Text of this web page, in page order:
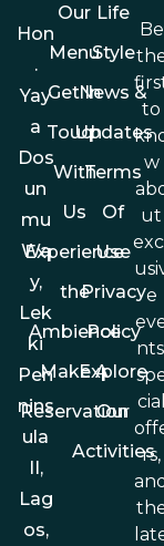
Hon
.
Yay
a
Dos
un
mu
Wa
y,
Lek
ki
Pen
nins
ula
II,
Lag
os,
Our
Menu
Get In
Touch
With
Us
Experience
the
Ambience
Make A
Reservation
Life
Style
News &
Updates
Terms
Of
Use
Privacy
Policy
Explore
Our
Activities
Be
to
w
ut
excl
e
cial
rs,
and